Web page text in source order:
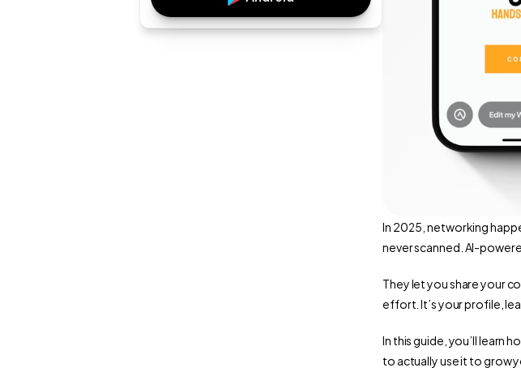
In 2025, networking
never scanned. AI-
They let you share your
effort. It’s your profile,
In this guide, you’ll learn
to actually use it to grow